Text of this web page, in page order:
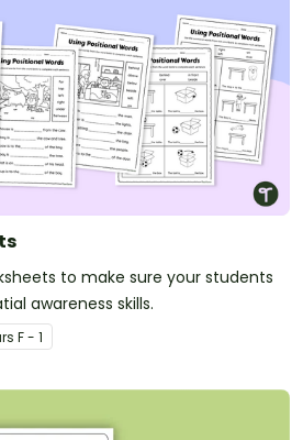
to make sure your students
awareness skills.
s F - 1